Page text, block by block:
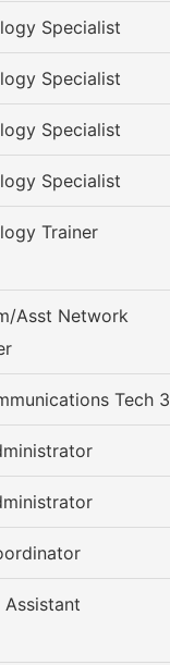
Specialist
Specialist
Specialist
Specialist
Trainer
Asst Network
Tech 3
Assistant